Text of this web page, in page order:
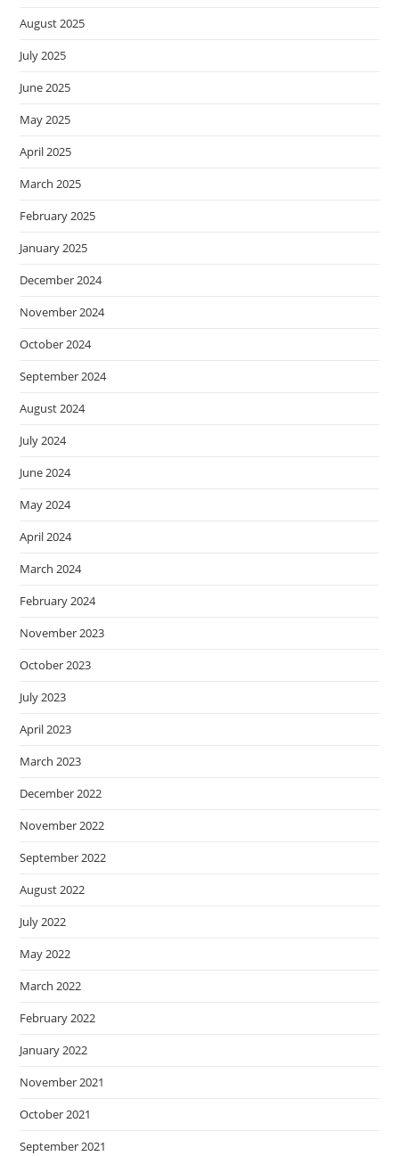
August 2025
July 2025
June 2025
May 2025
April 2025
March 2025
February 2025
January 2025
December 2024
November 2024
October 2024
September 2024
August 2024
July 2024
June 2024
May 2024
April 2024
March 2024
February 2024
November 2023
October 2023
July 2023
April 2023
March 2023
December 2022
November 2022
September 2022
August 2022
July 2022
May 2022
March 2022
February 2022
January 2022
November 2021
October 2021
September 2021